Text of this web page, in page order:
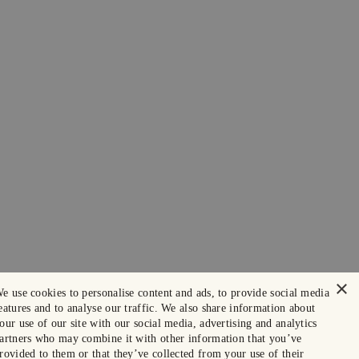
×
use cookies to personalise content and ads, to provide social media
and to analyse our traffic. We also share information about
use of our site with our social media, advertising and analytics
who may combine it with other information that you’ve
to them or that they’ve collected from your use of their